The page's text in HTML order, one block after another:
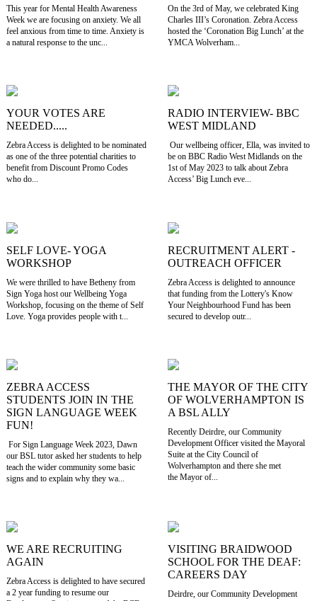
This year for Mental Health Awareness
Week we are focusing on anxiety. We all
feel anxious from time to time. Anxiety is
a natural response to the unc...
On the 3rd of May, we celebrated King
Charles III’s Coronation. Zebra Access
hosted the ‘Coronation Big Lunch’ at the
YMCA Wolverham...
YOUR VOTES ARE
NEEDED.....
Zebra Access is delighted to be nominated
as one of the three potential charities to
benefit from Discount Promo Codes
who do...
RADIO INTERVIEW- BBC
WEST MIDLAND
Our wellbeing officer, Ella, was invited to
be on BBC Radio West Midlands on the
1st of May 2023 to talk about Zebra
Access’ Big Lunch eve...
SELF LOVE- YOGA
WORKSHOP
We were thrilled to have Betheny from
Sign Yoga host our Wellbeing Yoga
Workshop, focusing on the theme of Self
Love. Yoga provides people with t...
RECRUITMENT ALERT -
OUTREACH OFFICER
Zebra Access is delighted to announce
that funding from the Lottery's Know
Your Neighbourhood Fund has been
secured to develop outr...
ZEBRA ACCESS
STUDENTS JOIN IN THE
SIGN LANGUAGE WEEK
FUN!
For Sign Language Week 2023, Dawn
our BSL tutor asked her students to help
teach the wider community some basic
signs and to explain why they wa...
THE MAYOR OF THE CITY
OF WOLVERHAMPTON IS
A BSL ALLY
Recently Deirdre, our Community
Development Officer visited the Mayoral
Suite at the City Council of
Wolverhampton and there she met
the Mayor of...
WE ARE RECRUITING
AGAIN
Zebra Access is delighted to have secured
a 2 year funding to resume our
VISITING BRAIDWOOD
SCHOOL FOR THE DEAF:
CAREERS DAY
Deirdre, our Community Development